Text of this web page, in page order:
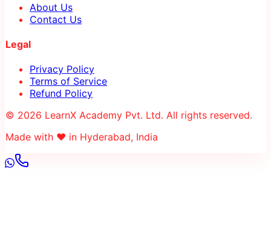
About Us
Contact Us
Legal
Privacy Policy
Terms of Service
Refund Policy
© 2026 LearnX Academy Pvt. Ltd. All rights reserved.
Made with ❤️ in Hyderabad, India